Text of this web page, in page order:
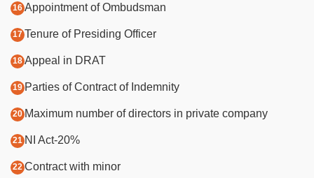
Appointment of Ombudsman
Tenure of Presiding Officer
Appeal in DRAT
Parties of Contract of Indemnity
Maximum number of directors in private company
NI Act-20%
Contract with minor